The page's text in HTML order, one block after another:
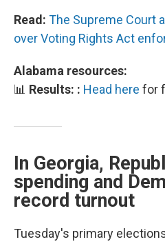
Read: The Supreme Court
over Voting Rights Act
Alabama resources:
📊 Results: : Head here for
In Georgia,
spending and
record turnout
Tuesday's primary